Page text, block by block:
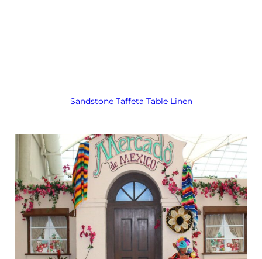
Sandstone Taffeta Table Linen